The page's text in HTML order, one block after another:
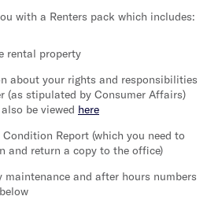
with a Renters pack which includes:
rental property
about your rights and responsibilities
(as stipulated by Consumer Affairs)
be viewed here
Report (which you need to
and return a copy to the office)
maintenance and after hours numbers